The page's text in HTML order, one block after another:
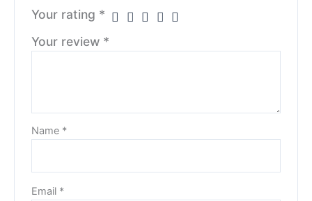
Your rating *
Your review *
Name *
Email *